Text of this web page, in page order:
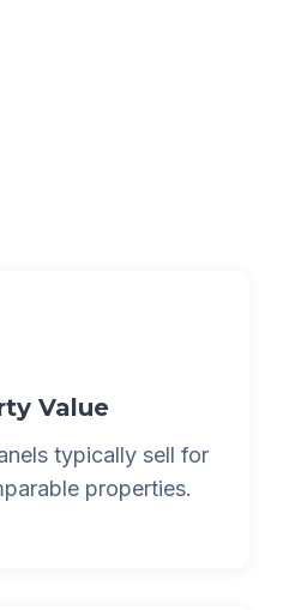
Value
typically sell for
properties.